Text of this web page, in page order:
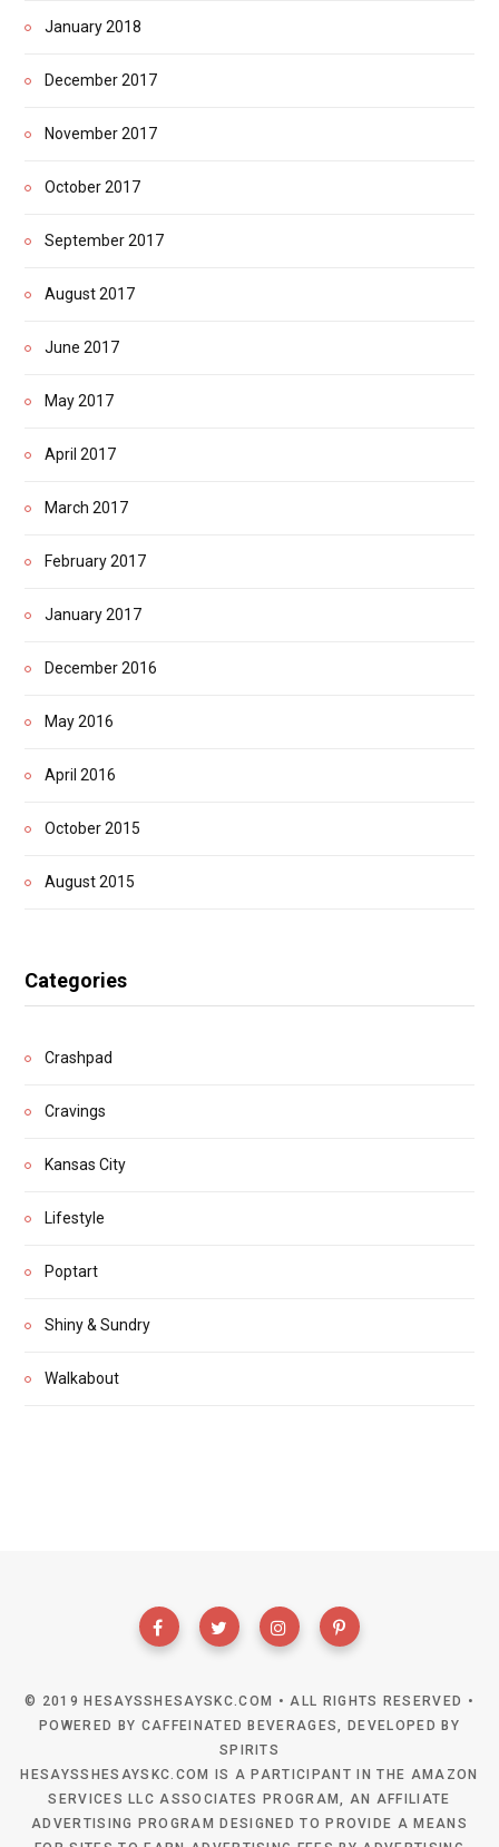
January 2018
December 2017
November 2017
October 2017
September 2017
August 2017
June 2017
May 2017
April 2017
March 2017
February 2017
January 2017
December 2016
May 2016
April 2016
October 2015
August 2015
Categories
Crashpad
Cravings
Kansas City
Lifestyle
Poptart
Shiny & Sundry
Walkabout
© 2019 HESAYSSHESAYSKC.COM • ALL RIGHTS RESERVED •
POWERED BY CAFFEINATED BEVERAGES, DEVELOPED BY
SPIRITS
HESAYSSHESAYSKC.COM IS A PARTICIPANT IN THE AMAZON
SERVICES LLC ASSOCIATES PROGRAM, AN AFFILIATE
ADVERTISING PROGRAM DESIGNED TO PROVIDE A MEANS